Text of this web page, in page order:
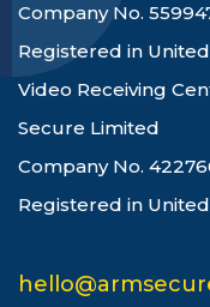
Company No.
Registered in
Video Receiving
Secure Limited
Company No.
Registered in